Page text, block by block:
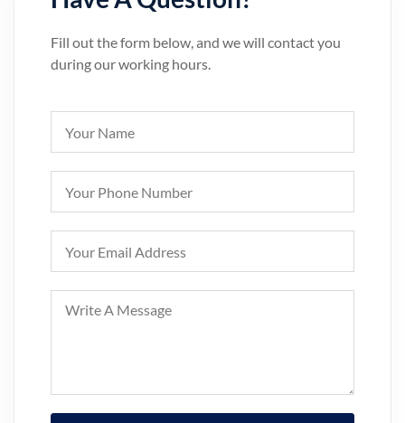
Fill out the form below, and we will contact you
during our working hours.